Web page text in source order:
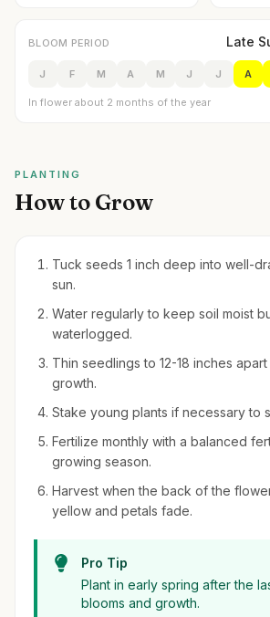
BLOOM PERIOD Late
J F M A M J J A
In flower about 2 months of the year
PLANTING
How to Grow
Tuck seeds 1 inch deep into well-
sun.
Water regularly to keep soil moist
waterlogged.
Thin seedlings to 12-18 inches
growth.
Stake young plants if necessary to
Fertilize monthly with a balanced
growing season.
Harvest when the back of the
yellow and petals fade.
Pro Tip
Plant in early spring after the
blooms and growth.